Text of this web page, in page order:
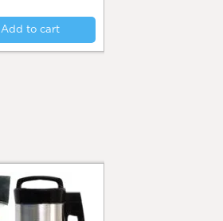
Add to cart